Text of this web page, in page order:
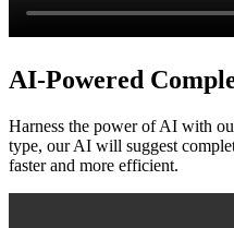
AI-Powered
Harness the power of AI with
type, our AI will suggest
faster and more efficient.